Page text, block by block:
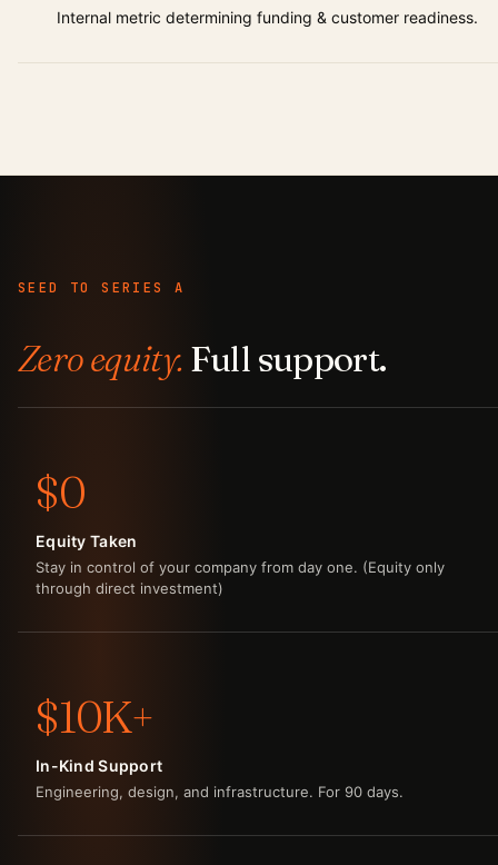
Internal metric determining funding & customer readiness.
SEED TO SERIES A
Zero equity. Full support.
$0
Equity Taken
Stay in control of your company from day one. (Equity only
through direct investment)
$10K+
In-Kind Support
Engineering, design, and infrastructure. For 90 days.